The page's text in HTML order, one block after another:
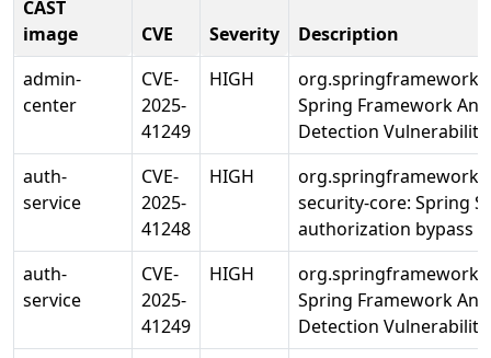
CAST
image
CVE Severity
Description
admin-
center
CVE-
2025-
41249
HIGH
org.springframework/
Spring Framework
Detection Vulnerability
auth-
service
CVE-
2025-
41248
HIGH
security-core: Spring
authorization bypass
auth-
service
CVE-
2025-
41249
HIGH
org.springframework/
Spring Framework
Detection Vulnerability